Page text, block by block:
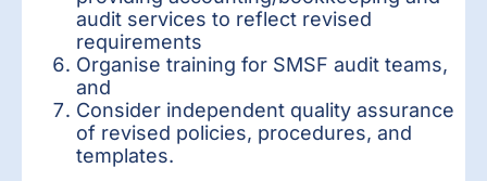
audit services to reflect revised
requirements
Organise training for SMSF audit teams,
and
Consider independent quality assurance
of revised policies, procedures, and
templates.